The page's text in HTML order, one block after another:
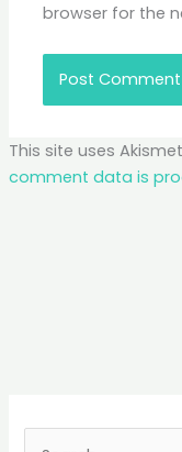
browser for the
This site uses
comment data is